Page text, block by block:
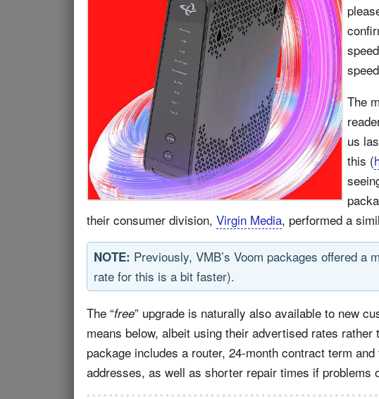
The
us
this (
their consumer division, Virgin Media, performed a
NOTE: Previously, VMB’s Voom packages offered a
rate for this is a bit faster).
The “free” upgrade is naturally also available to new
means below, albeit using their advertised rates
package includes a router, 24-month contract term
addresses, as well as shorter repair times if problems